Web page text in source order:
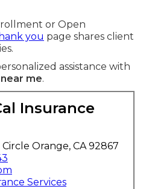
or Open
you page shares client
assistance with
me.
Insurance
Orange, CA 92867
Services